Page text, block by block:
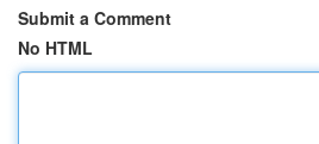
Submit a Comment
No HTML